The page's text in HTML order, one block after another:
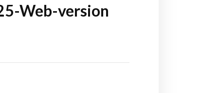
Web-version